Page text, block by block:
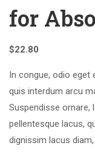
for
$22.80
In congue, odio eget
quis interdum arcu
Suspendisse ornare,
pellentesque lacus,
dignissim lacus